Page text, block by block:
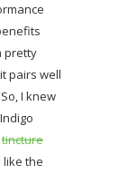
pretty
pairs well
I knew
tincture
like the